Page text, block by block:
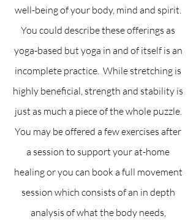
well-being of your body, mind and spirit.
You could describe these offerings as
yoga-based but yoga in and of itself is an
incomplete practice. While stretching is
highly beneficial, strength and stability is
just as much a piece of the whole puzzle.
You may be offered a few exercises after
a session to support your at-home
healing or you can book a full movement
session which consists of an in depth
analysis of what the body needs,